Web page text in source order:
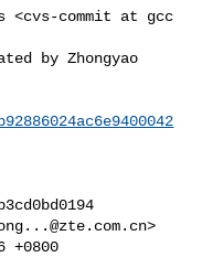
<cvs-commit at gcc
by Zhongyao
>
+0800